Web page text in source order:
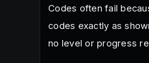
Codes often fail
codes exactly as
no level or progress